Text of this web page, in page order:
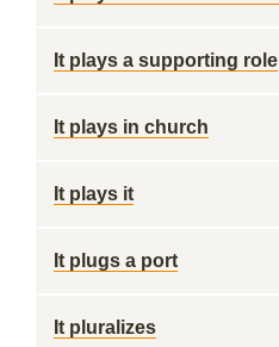
It plays a supporting role
It plays in church
It plays it
It plugs a port
It pluralizes